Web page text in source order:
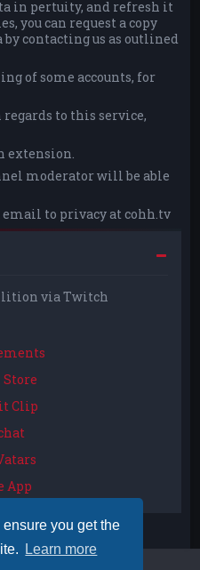
you get the
Learn more
in pertuity, and refresh it
you can request a copy
contacting us as outlined
of some accounts, for
to this service,
extension.
moderator will be able
email to privacy at cohh.tv
via Twitch
Clip
App